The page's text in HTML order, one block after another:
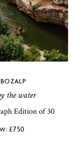
the water
Edition of 30
£750